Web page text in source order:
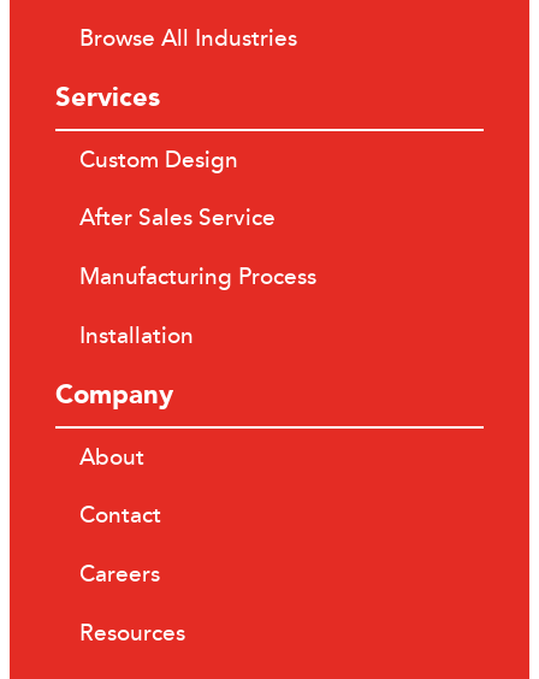
Browse All Industries
Services
Custom Design
After Sales Service
Manufacturing Process
Installation
Company
About
Contact
Careers
Resources